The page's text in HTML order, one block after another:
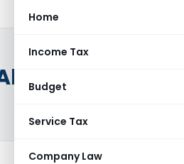
Home
Income Tax
Budget
Service Tax
Company Law